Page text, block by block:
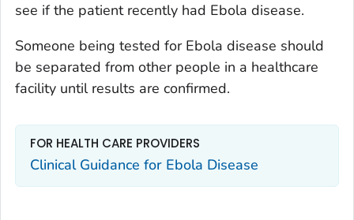
see if the patient recently had Ebola disease.
Someone being tested for Ebola disease should
be separated from other people in a healthcare
facility until results are confirmed.
FOR HEALTH CARE PROVIDERS
Clinical Guidance for Ebola Disease